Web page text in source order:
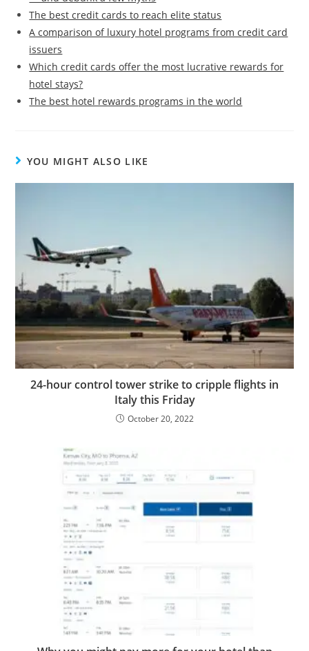
The best credit cards to reach elite status
A comparison of luxury hotel programs from credit card
issuers
Which credit cards offer the most lucrative rewards for
hotel stays?
The best hotel rewards programs in the world
YOU MIGHT ALSO LIKE
24-hour control tower strike to cripple flights in
Italy this Friday
October 20, 2022